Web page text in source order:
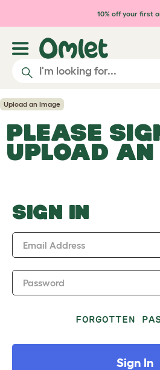
Skip to main content
10% off your first
Upload an Image
PLEASE
UPLOAD
SIGN IN
Email Address
Password
FORGOTTEN
Sign In